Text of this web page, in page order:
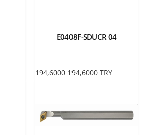
E0408F-SDUCR 04
194,6000 194,6000 TRY